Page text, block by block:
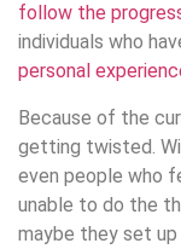
follow the
individuals who
personal
Because of the
getting twisted.
even people who
unable to do the
maybe they set up